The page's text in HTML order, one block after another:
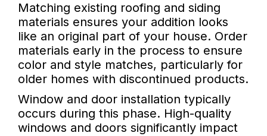
Matching existing roofing and siding
materials ensures your addition looks
like an original part of your house. Order
materials early in the process to ensure
color and style matches, particularly for
older homes with discontinued products.
Window and door installation typically
occurs during this phase. High-quality
windows and doors significantly impact